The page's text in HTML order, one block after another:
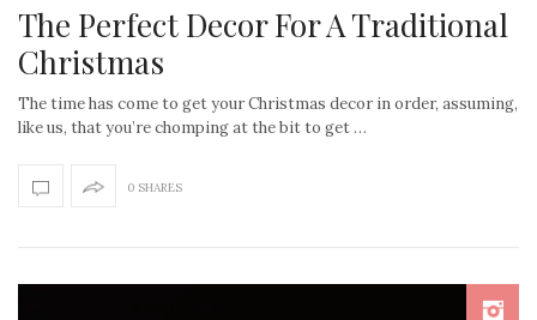
The Perfect Decor For A Traditional
Christmas
The time has come to get your Christmas decor in order, assuming,
like us, that you’re chomping at the bit to get …
0 SHARES